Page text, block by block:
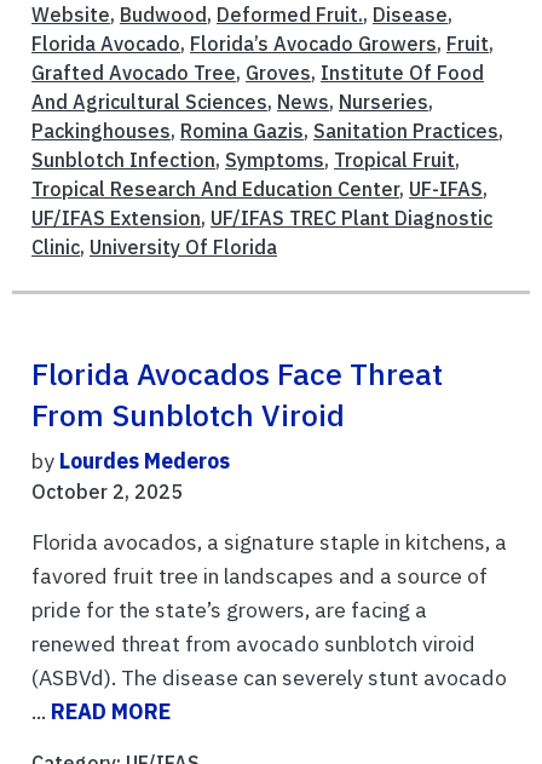
Website, Budwood , Deformed Fruit., Disease,
Florida Avocado, Florida’s Avocado Growers, Fruit,
Grafted Avocado Tree, Groves, Institute Of Food
And Agricultural Sciences, News, Nurseries,
Packinghouses, Romina Gazis, Sanitation Practices,
Sunblotch Infection, Symptoms, Tropical Fruit,
Tropical Research And Education Center, UF-IFAS,
UF/IFAS Extension, UF/IFAS TREC Plant Diagnostic
Clinic, University Of Florida
Florida Avocados Face Threat
From Sunblotch Viroid
by Lourdes Mederos
October 2, 2025
Florida avocados, a signature staple in kitchens, a
favored fruit tree in landscapes and a source of
pride for the state’s growers, are facing a
renewed threat from avocado sunblotch viroid
(ASBVd). The disease can severely stunt avocado
... READ MORE